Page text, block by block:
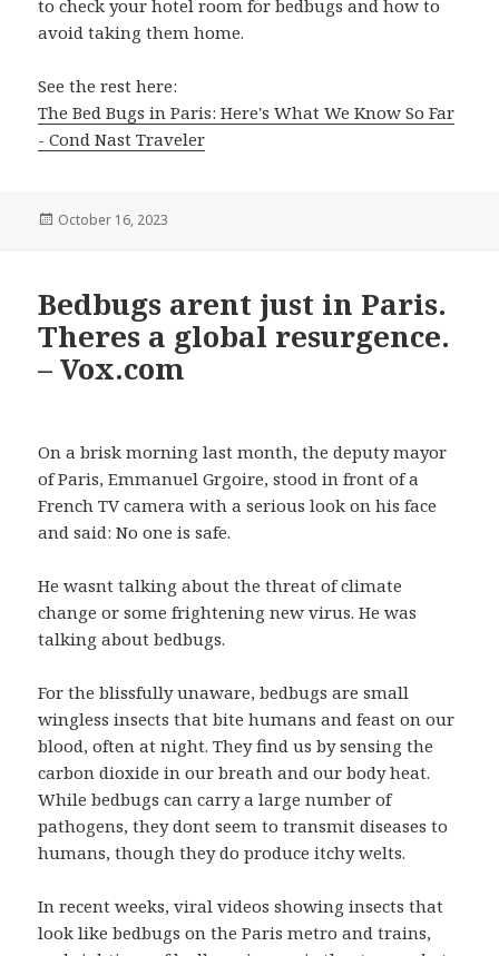
to check your hotel room for bedbugs and how to
avoid taking them home.
See the rest here:
The Bed Bugs in Paris: Here's What We Know So Far
- Cond Nast Traveler
Posted
October 16, 2023
Bedbugs arent just in Paris.
Theres a global resurgence.
– Vox.com
On a brisk morning last month, the deputy mayor
of Paris, Emmanuel Grgoire, stood in front of a
French TV camera with a serious look on his face
and said: No one is safe.
He wasnt talking about the threat of climate
change or some frightening new virus. He was
talking about bedbugs.
For the blissfully unaware, bedbugs are small
wingless insects that bite humans and feast on our
blood, often at night. They find us by sensing the
carbon dioxide in our breath and our body heat.
While bedbugs can carry a large number of
pathogens, they dont seem to transmit diseases to
humans, though they do produce itchy welts.
In recent weeks, viral videos showing insects that
look like bedbugs on the Paris metro and trains,